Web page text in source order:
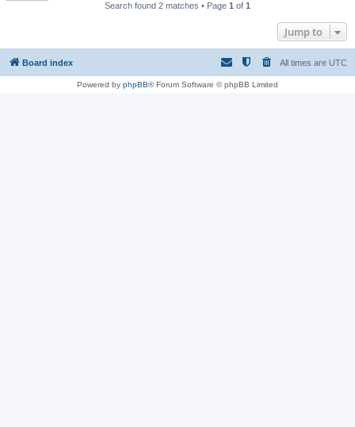
Search found 2 matches • Page 1 of 1
Jump to
Board index All times are UTC
Powered by phpBB® Forum Software © phpBB Limited